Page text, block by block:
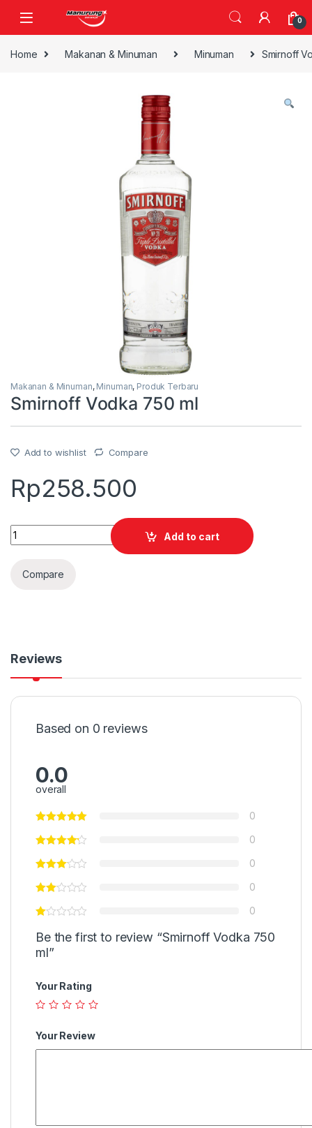
0
Home Makanan & Minuman Minuman Smirnoff
Makanan & Minuman, Minuman, Produk Terbaru
Smirnoff Vodka 750 ml
Add to wishlist Compare
Rp258.500
Quantity
Add to cart
Compare
Reviews
Based on 0 reviews
0.0
overall
0
0
0
0
0
Be the first to review “Smirnoff Vodka 750
ml”
Your Rating
Your Review